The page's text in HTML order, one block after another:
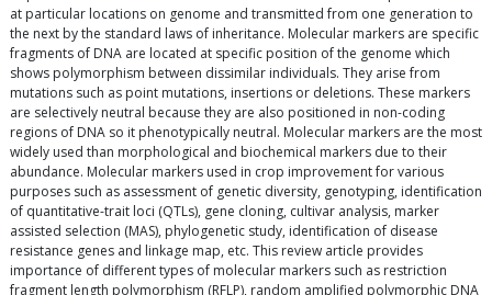
at particular locations on genome and transmitted from one generation to
the next by the standard laws of inheritance. Molecular markers are specific
fragments of DNA are located at specific position of the genome which
shows polymorphism between dissimilar individuals. They arise from
mutations such as point mutations, insertions or deletions. These markers
are selectively neutral because they are also positioned in non-coding
regions of DNA so it phenotypically neutral. Molecular markers are the most
widely used than morphological and biochemical markers due to their
abundance. Molecular markers used in crop improvement for various
purposes such as assessment of genetic diversity, genotyping, identification
of quantitative-trait loci (QTLs), gene cloning, cultivar analysis, marker
assisted selection (MAS), phylogenetic study, identification of disease
resistance genes and linkage map, etc. This review article provides
importance of different types of molecular markers such as restriction
fragment length polymorphism (RFLP), random amplified polymorphic DNA